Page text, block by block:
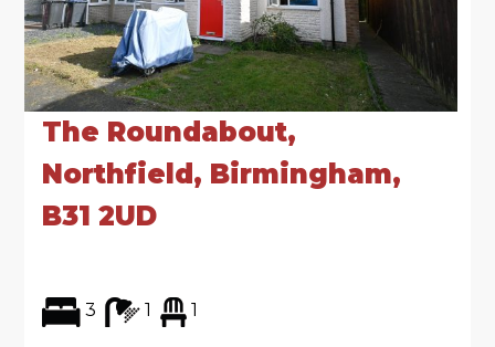
The Roundabout,
Northfield, Birmingham,
B31 2UD
3 1 1